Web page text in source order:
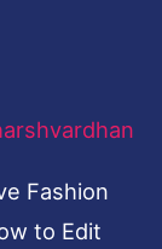
Fashion
to Edit